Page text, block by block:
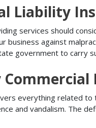
Liability
services should
business against
government to carry
everything related
and vandalism. The